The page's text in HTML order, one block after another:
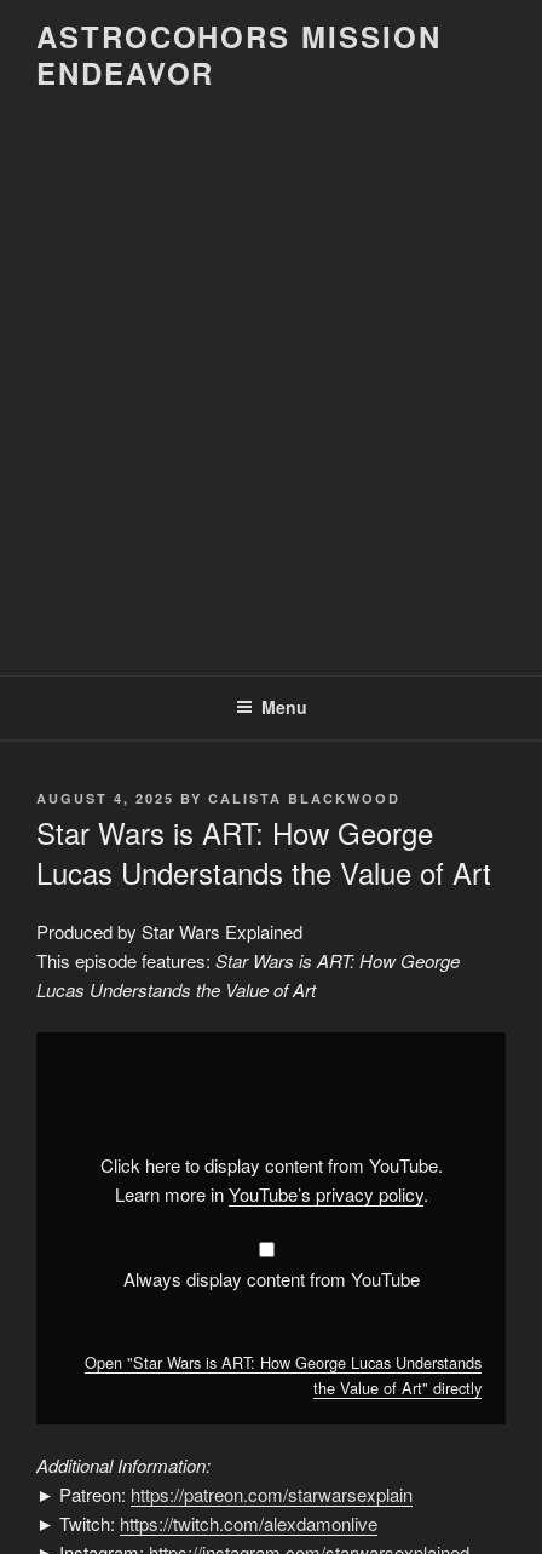
content
ASTROCOHORS MISSION
ENDEAVOR
Menu
POSTED
AUGUST 4, 2025 BY CALISTA BLACKWOOD
Star Wars is ART: How George
Lucas Understands the Value of Art
Produced by Star Wars Explained
This episode features: Star Wars is ART: How George
Lucas Understands the Value of Art
Display
UnderstandsClick here to display content from YouTube.
Learn more inYouTube’s privacy policy.
Always display content from YouTube
Open "Star Wars is ART: How George Lucas Understands
the Value of Art" directly
Additional Information:
► Patreon: https://patreon.com/starwarsexplain
► Twitch: https://twitch.com/alexdamonlive